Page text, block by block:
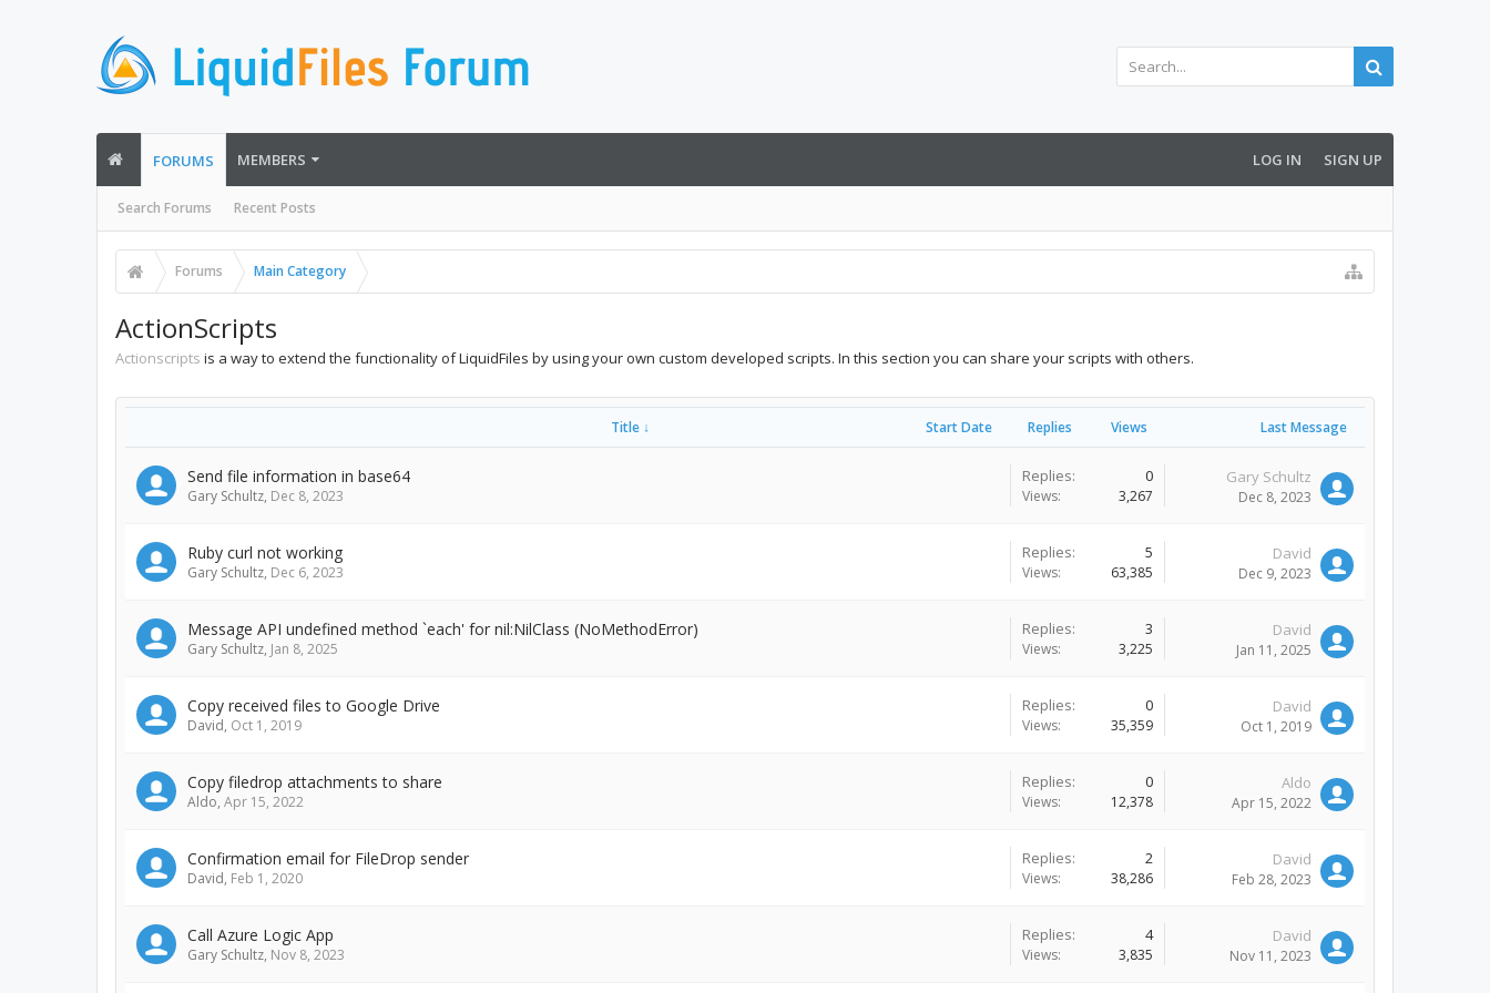
FORUMS
Search Forums Recent Posts
MEMBERS LOG IN SIGN UP
Forums Main Category
ActionScripts
Actionscripts is a way to extend the functionality of LiquidFiles by using your own custom developed scripts. In this section you can share your scripts with others.
Title ↓ Start Date Replies Views Last Message
Send file information in base64
Gary Schultz, Dec 8, 2023
Replies: 0
Views: 3,267
Gary Schultz
Dec 8, 2023
Ruby curl not working
Gary Schultz, Dec 6, 2023
Replies: 5
Views: 63,385
David
Dec 9, 2023
Message API undefined method `each' for nil:NilClass (NoMethodError)
Gary Schultz, Jan 8, 2025
Replies: 3
Views: 3,225
David
Jan 11, 2025
Copy received files to Google Drive
David, Oct 1, 2019
Replies: 0
Views: 35,359
David
Oct 1, 2019
Copy filedrop attachments to share
Aldo, Apr 15, 2022
Replies: 0
Views: 12,378
Aldo
Apr 15, 2022
Confirmation email for FileDrop sender
David, Feb 1, 2020
Replies: 2
Views: 38,286
David
Feb 28, 2023
Call Azure Logic App
Gary Schultz, Nov 8, 2023
Replies: 4
Views: 3,835
David
Nov 11, 2023